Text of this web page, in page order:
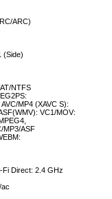
ARC)
(Side)
NTFS
MP4 (XAVC S):
VC1/MOV:
MP3/ASF
Fi Direct: 2.4 GHz
ac